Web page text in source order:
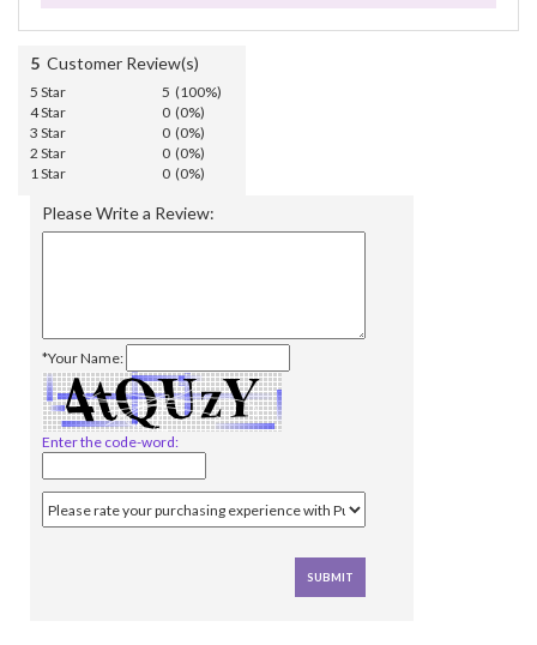
5 Customer Review(s)
5 Star
5 (100%)
4 Star
0 (0%)
3 Star
0 (0%)
2 Star
0 (0%)
1 Star
0 (0%)
Please Write a Review:
*Your Name:
Enter the code-word: